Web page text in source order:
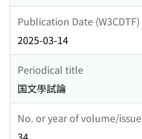
Publication Date (W3CDTF)
2025-03-14
Periodical title
国文學試論
No. or year of volume/issue